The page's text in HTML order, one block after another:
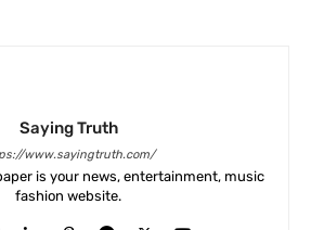
Saying Truth
www.sayingtruth.com/
is your news, entertainment, music
fashion website.